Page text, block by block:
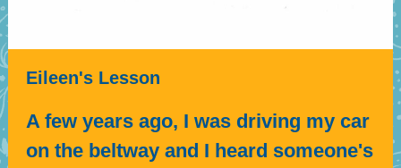
Eileen's Lesson
A few years ago, I was driving my car
on the beltway and I heard someone's